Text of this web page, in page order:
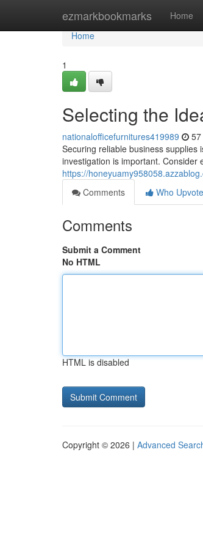
ezmarkbookmarks Home
Home
Home
1
Selecting the
nationalofficefurnitures419989
Securing reliable business supplies
investigation is important. Consider
https://
Comments
Who
Comments
Submit a Comment
No HTML
HTML is disabled
Copyright © 2026 | Advanced